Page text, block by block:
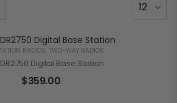
RADIOS, TWO-WAY RADIOS
Digital Base Station
$359.00